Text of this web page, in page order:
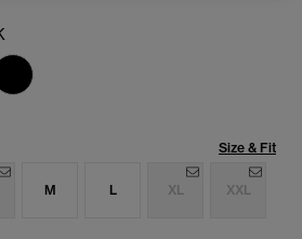
Size & Fit
M L XL XXL